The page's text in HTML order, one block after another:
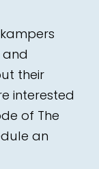
their
interested
of The
an